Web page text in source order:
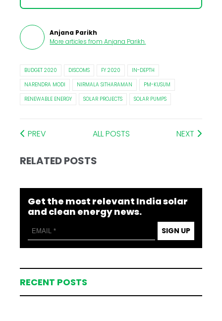
Anjana Parikh
More articles from Anjana Parikh.
BUDGET 2020 DISCOMS FY 2020
IN-DEPTH
NARENDRA MODI
NIRMALA SITHARAMAN
PM-KUSUM
RENEWABLE ENERGY
SOLAR PROJECTS SOLAR PUMPS
PREV ALL POSTS NEXT
RELATED POSTS
Get the most relevant India solar
and clean energy news.
SIGN UP
RECENT POSTS